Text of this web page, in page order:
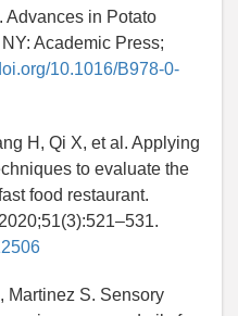
Advances in Potato
Academic Press;
10.1016/B978-0-
H, Qi X, et al. Applying
to evaluate the
food restaurant.
Martinez S. Sensory